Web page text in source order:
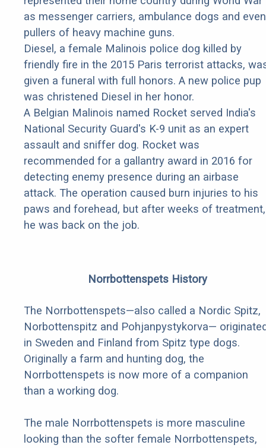
as messenger carriers, ambulance dogs and even
pullers of heavy machine guns.
Diesel, a female Malinois police dog killed by
friendly fire in the 2015 Paris terrorist attacks,
given a funeral with full honors. A new police pup
was christened Diesel in her honor.
A Belgian Malinois named Rocket served India's
National Security Guard's K-9 unit as an expert
assault and sniffer dog. Rocket was
recommended for a gallantry award in 2016 for
detecting enemy presence during an airbase
attack. The operation caused burn injuries to his
paws and forehead, but after weeks of treatment,
he was back on the job.
Norrbottenspets History
The Norrbottenspets—also called a Nordic Spitz,
Norbottenspitz and Pohjanpystykorva—
in Sweden and Finland from Spitz type dogs.
Originally a farm and hunting dog, the
Norrbottenspets is now more of a companion
than a working dog.
The male Norrbottenspets is more masculine
looking than the softer female Norrbottenspets,